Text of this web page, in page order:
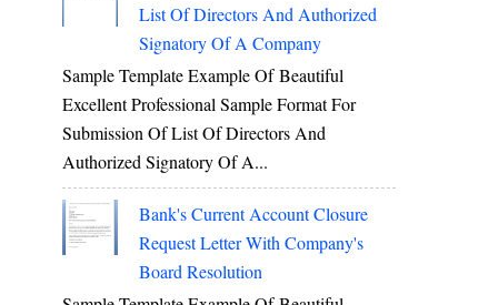
List Of Directors And Authorized
Signatory Of A Company
Sample Template Example Of Beautiful
Excellent Professional Sample Format For
Submission Of List Of Directors And
Authorized Signatory Of A...
Bank's Current Account Closure
Request Letter With Company's
Board Resolution